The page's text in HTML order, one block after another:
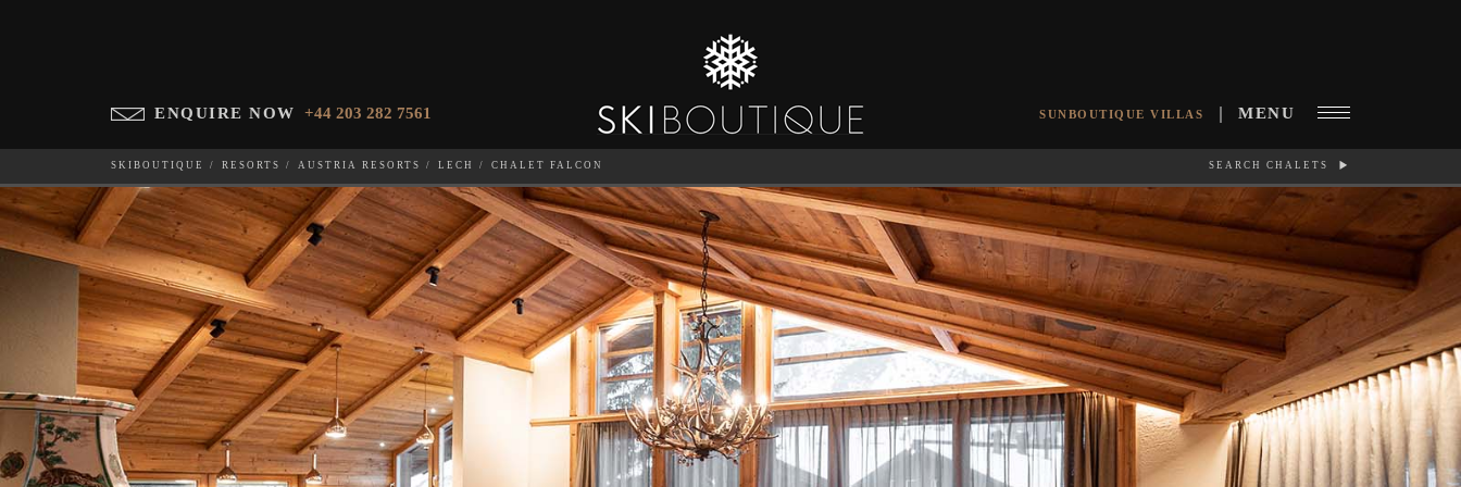
ENQUIRE NOW +44 203 282 7561 SUNBOUTIQUE VILLAS MENU
SKIBOUTIQUE RESORTS AUSTRIA RESORTS LECH CHALET FALCON SEARCH CHALETS
WHICH SKI RESORT(S) DO YOU DESIRE?28-NOV-2026 GUESTS CATERED SEARCH
CHALET FALCON